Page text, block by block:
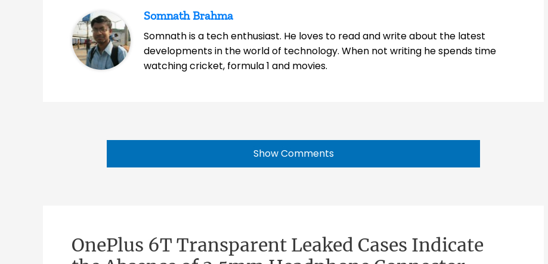
Somnath Brahma
Somnath is a tech enthusiast. He loves to read and write about the latest
developments in the world of technology. When not writing he spends time
watching cricket, formula 1 and movies.
Show Comments
OnePlus 6T Transparent Leaked Cases Indicate